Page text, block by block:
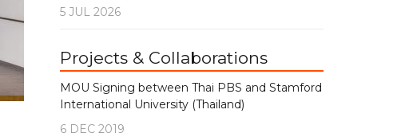
5 JUL 2026
Projects & Collaborations
MOU Signing between Thai PBS and Stamford
International University (Thailand)
6 DEC 2019